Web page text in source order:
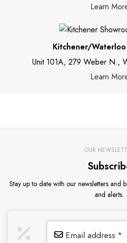
Learn
Kitchener/Waterloo
Unit 101A, 279 Weber N.,
Learn
OUR
Stay up to date with our newsletters and
and alerts.
Email address *